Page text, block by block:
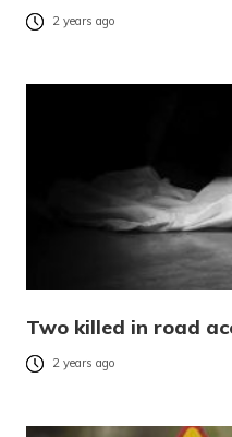
2 years ago
Two killed in road
2 years ago